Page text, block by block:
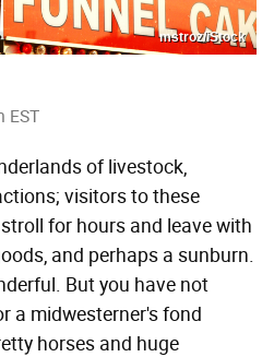
mstroz/iStock
EST
of livestock,
visitors to these
for hours and leave with
and perhaps a sunburn.
But you have not
a midwesterner's fond
horses and huge